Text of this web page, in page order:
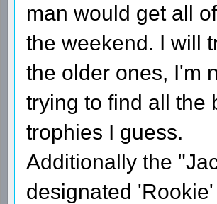
man would get all
the weekend. I will
the older ones, I'm
trying to find all the
trophies I guess.
Additionally the
designated